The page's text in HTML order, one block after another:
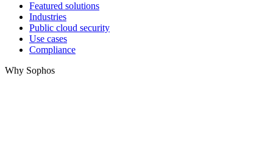
Featured solutions
Industries
Public cloud security
Use cases
Compliance
Why Sophos